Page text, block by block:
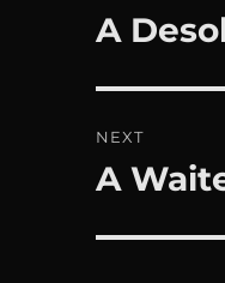
navigation
Previous
A
NEXT
Next
A